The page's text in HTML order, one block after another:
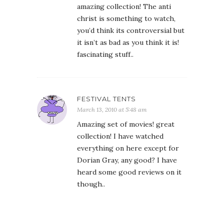
amazing collection! The anti
christ is something to watch,
you’d think its controversial but
it isn’t as bad as you think it is!
fascinating stuff..
FESTIVAL TENTS
March 13, 2010 at 5:48 am
Amazing set of movies! great
collection! I have watched
everything on here except for
Dorian Gray, any good? I have
heard some good reviews on it
though..